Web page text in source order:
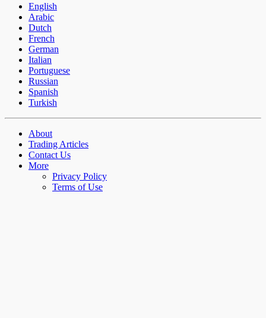
English
Arabic
Dutch
French
German
Italian
Portuguese
Russian
Spanish
Turkish
About
Trading Articles
Contact Us
More
Privacy Policy
Terms of Use